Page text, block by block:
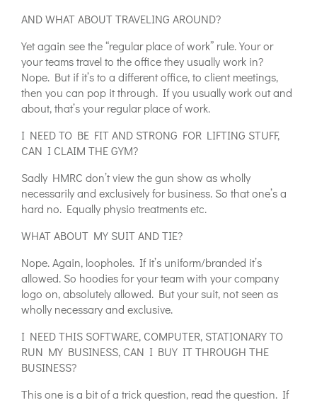
AND WHAT ABOUT TRAVELING AROUND?
Yet again see the “regular place of work” rule. Your or
your teams travel to the office they usually work in?
Nope. But if it’s to a different office, to client meetings,
then you can pop it through. If you usually work out and
about, that’s your regular place of work.
I NEED TO BE FIT AND STRONG FOR LIFTING STUFF,
CAN I CLAIM THE GYM?
Sadly HMRC don’t view the gun show as wholly
necessarily and exclusively for business. So that one’s a
hard no. Equally physio treatments etc.
WHAT ABOUT MY SUIT AND TIE?
Nope. Again, loopholes. If it’s uniform/branded it’s
allowed. So hoodies for your team with your company
logo on, absolutely allowed. But your suit, not seen as
wholly necessary and exclusive.
I NEED THIS SOFTWARE, COMPUTER, STATIONARY TO
RUN MY BUSINESS, CAN I BUY IT THROUGH THE
BUSINESS?
This one is a bit of a trick question, read the question. If